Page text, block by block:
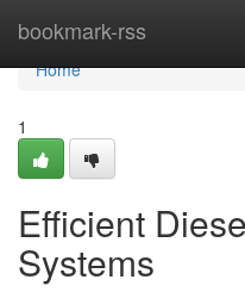
bookmark-rss
Home
Home
1
Efficient
Systems